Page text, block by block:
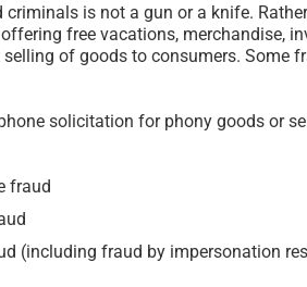
is not a gun or a knife.
free vacations, merchandise,
of goods to consumers. Some
solicitation for phony goods or
fraud
(including fraud by impersonation